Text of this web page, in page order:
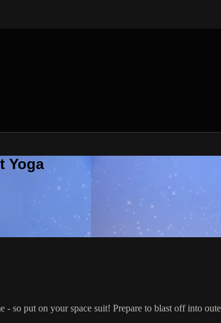
Yoga
put on your space suit! Prepare to blast off into